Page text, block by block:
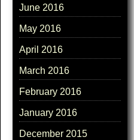
June 2016
May 2016
April 2016
March 2016
February 2016
January 2016
December 2015